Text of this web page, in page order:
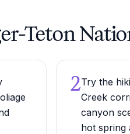
Teton
2Try the
Creek
canyon
hot spring